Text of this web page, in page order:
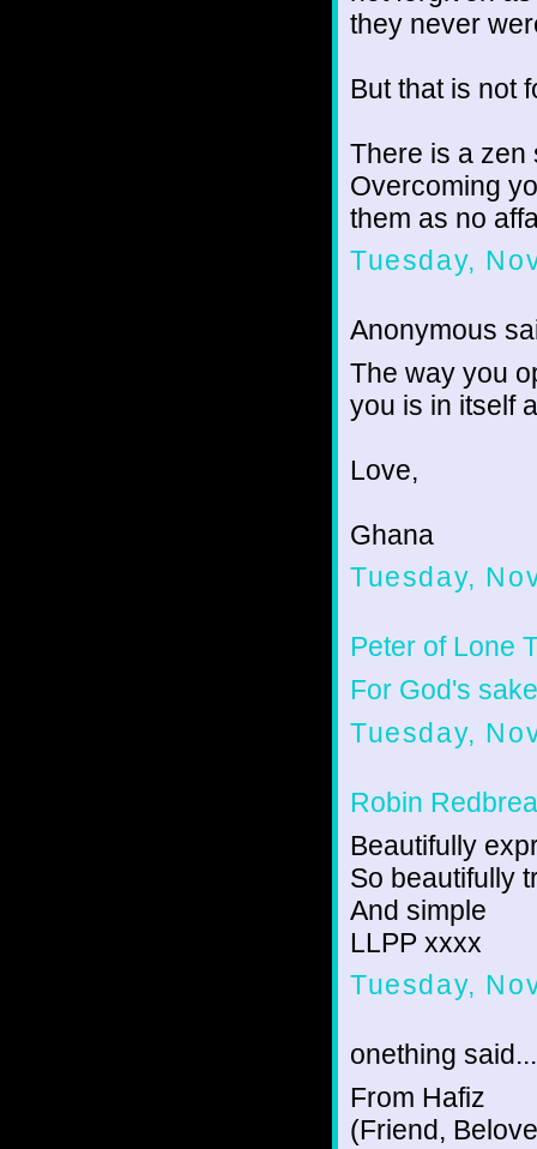
they never
But that is not
There is a zen
Overcoming
them as no
Tuesday,
Anonymous
The way you
you is in itself
Love,
Ghana
Tuesday,
Peter of Lone
For God's
Tuesday,
Robin
Beautifully
So beautifully
And simple
LLPP xxxx
Tuesday,
onething said...
From Hafiz
(Friend,